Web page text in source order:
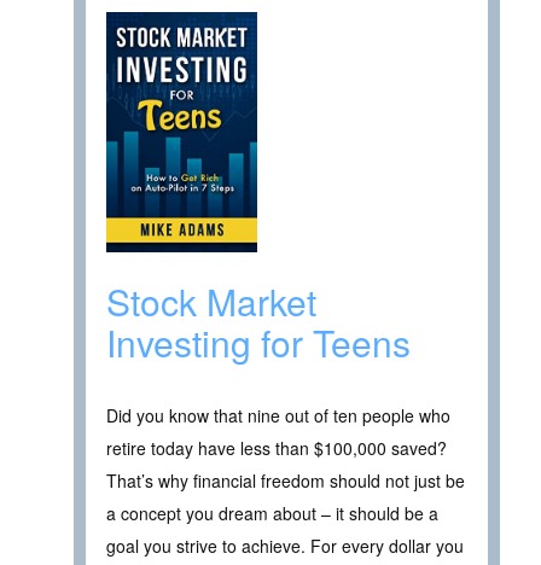
Stock Market
Investing for Teens
Did you know that nine out of ten people who
retire today have less than $100,000 saved?
That’s why financial freedom should not just be
a concept you dream about – it should be a
goal you strive to achieve. For every dollar you